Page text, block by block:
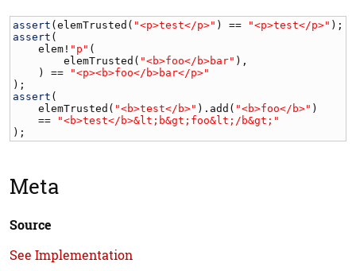
assert (elemTrusted ( "<p>test</p>" ) == "<p>test</p>"
assert (
elem ! "p" (
elemTrusted ( "<b>foo</b>bar" ),
    ) ==
"<p><b>foo</b>bar</p>"
assert (
elemTrusted ( "<b>test</b>" ). add ( "<b>foo</b>" )
    ==
"<b>test</b>&lt;b&gt;foo&lt;/b&gt;"
);
Meta
Source
See Implementation